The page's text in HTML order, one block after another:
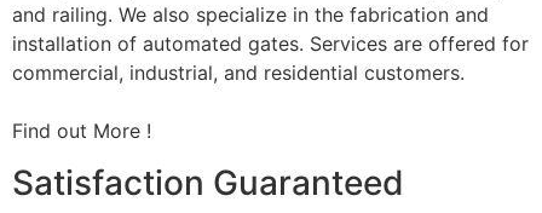
and railing. We also specialize in the fabrication and
installation of automated gates. Services are offered for
commercial, industrial, and residential customers.
Find out More !
Satisfaction Guaranteed